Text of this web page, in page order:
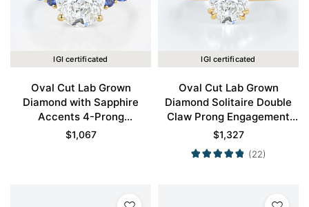
IGI certificated
Oval Cut Lab Grown
Diamond with Sapphire
Accents 4-Prong
Engagement Ring in Yellow
$1,067
IGI certificated
Oval Cut Lab Grown
Diamond Solitaire Double
Claw Prong Engagement
Ring in Yellow Gold
$1,327
(22)